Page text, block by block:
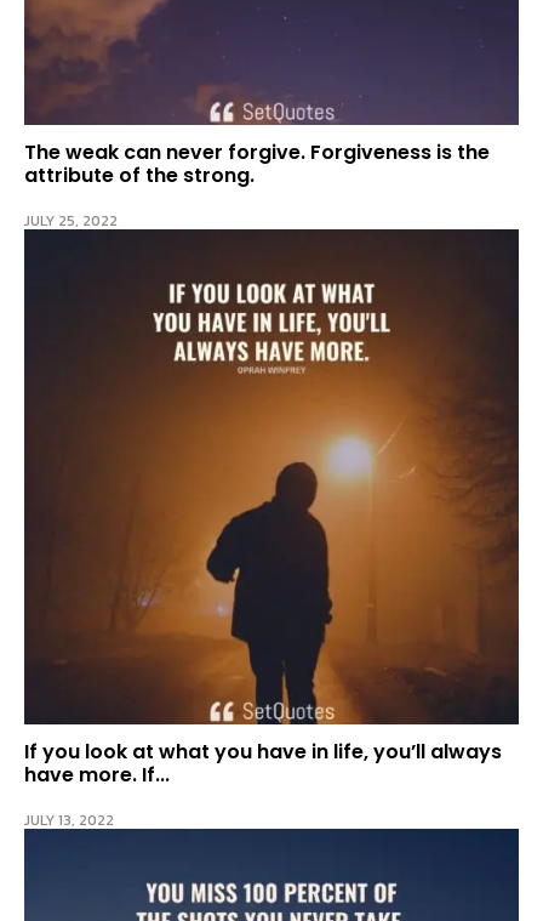
The weak can never forgive. Forgiveness is the
attribute of the strong.
JULY 25, 2022
If you look at what you have in life, you’ll always
have more. If...
JULY 13, 2022